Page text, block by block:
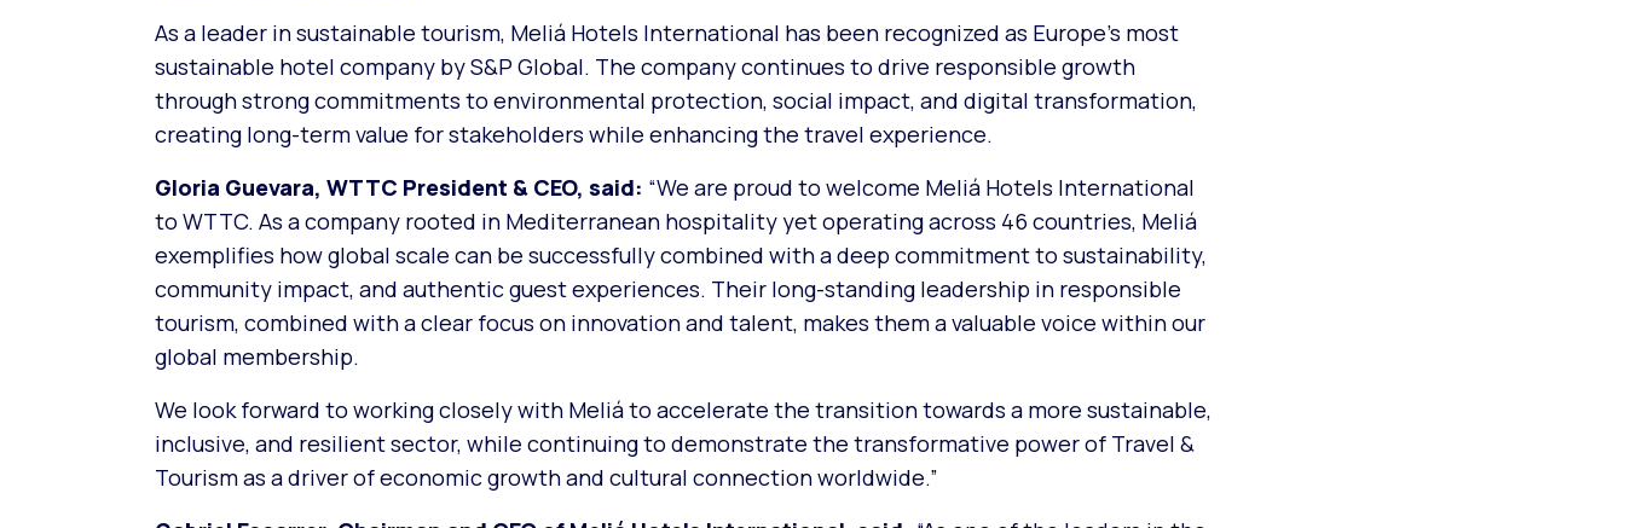
As a leader in sustainable tourism, Meliá Hotels International has been recognized as Europe’s most
sustainable hotel company by S&P Global. The company continues to drive responsible growth
through strong commitments to environmental protection, social impact, and digital transformation,
creating long-term value for stakeholders while enhancing the travel experience.
Gloria Guevara, WTTC President & CEO, said: “We are proud to welcome Meliá Hotels International
to WTTC. As a company rooted in Mediterranean hospitality yet operating across 46 countries, Meliá
exemplifies how global scale can be successfully combined with a deep commitment to sustainability,
community impact, and authentic guest experiences. Their long-standing leadership in responsible
tourism, combined with a clear focus on innovation and talent, makes them a valuable voice within our
global membership.
We look forward to working closely with Meliá to accelerate the transition towards a more sustainable,
inclusive, and resilient sector, while continuing to demonstrate the transformative power of Travel &
Tourism as a driver of economic growth and cultural connection worldwide.”